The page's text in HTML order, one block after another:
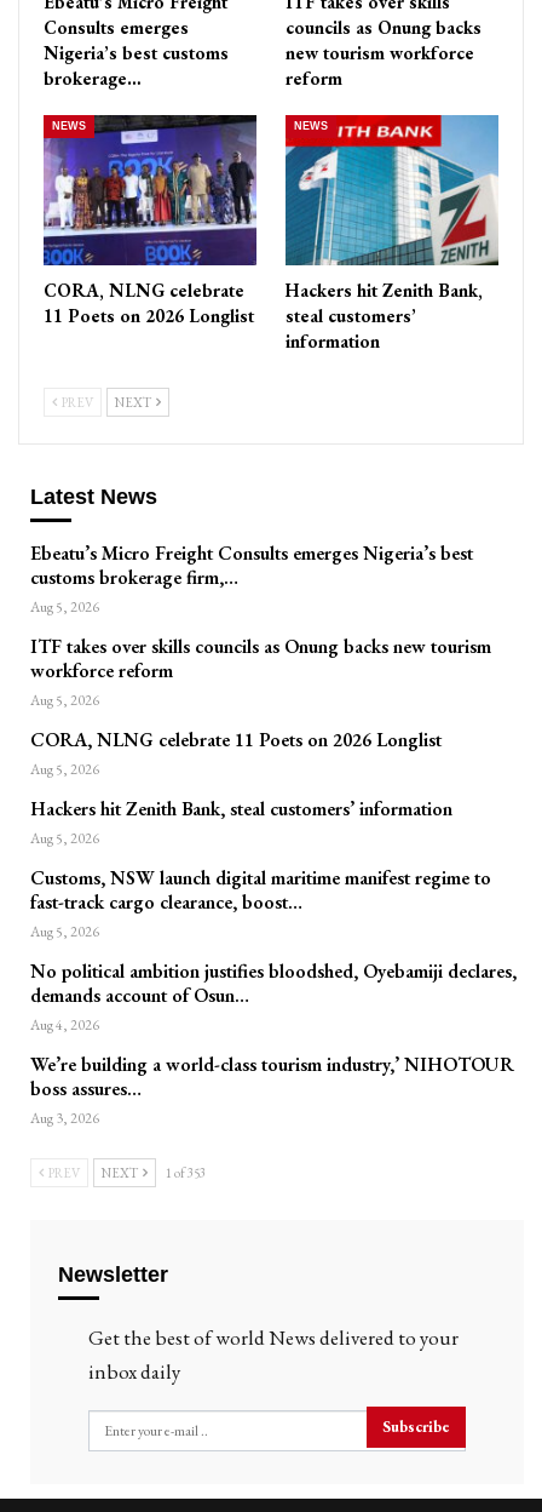
Consults emerges
Nigeria’s best customs
brokerage…
councils as Onung backs
new tourism workforce
reform
NEWS
CORA, NLNG celebrate
11 Poets on 2026 Longlist
NEWS
Hackers hit Zenith Bank,
steal customers’
information
PREV NEXT
Latest News
Ebeatu’s Micro Freight Consults emerges Nigeria’s best
customs brokerage firm,…
Aug 5, 2026
ITF takes over skills councils as Onung backs new tourism
workforce reform
Aug 5, 2026
CORA, NLNG celebrate 11 Poets on 2026 Longlist
Aug 5, 2026
Hackers hit Zenith Bank, steal customers’ information
Aug 5, 2026
Customs, NSW launch digital maritime manifest regime to
fast-track cargo clearance, boost…
Aug 5, 2026
No political ambition justifies bloodshed, Oyebamiji declares,
demands account of Osun…
Aug 4, 2026
We’re building a world-class tourism industry,’ NIHOTOUR
boss assures…
Aug 3, 2026
PREV NEXT 1 of 353
Newsletter
Get the best of world News delivered to your
inbox daily
Subscribe